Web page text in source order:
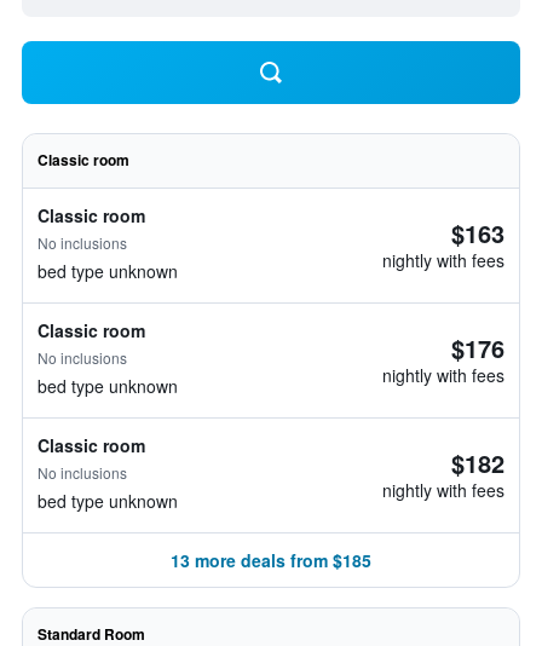
Classic room
Classic room
No inclusions
bed type unknown
$163
nightly with fees
Classic room
No inclusions
bed type unknown
$176
nightly with fees
Classic room
No inclusions
bed type unknown
$182
nightly with fees
13 more deals from $185
Standard Room